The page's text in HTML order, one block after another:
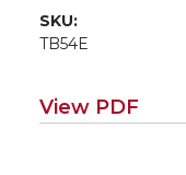
Idaho
(Environmental
poplar/willow
map EM115E)
SKU:
TB54E
View PDF